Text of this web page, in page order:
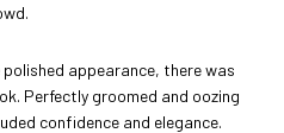
appearance, there was
Perfectly groomed and oozing
confidence and elegance.